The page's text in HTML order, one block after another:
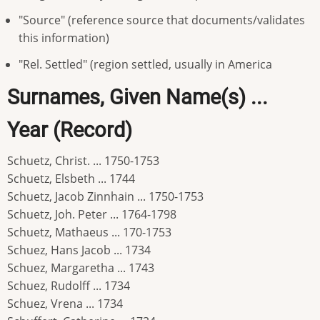
"Source" (reference source that documents/validates
this information)
"Rel. Settled" (region settled, usually in America
Surnames, Given Name(s) ...
Year (Record)
Schuetz, Christ. ... 1750-1753
Schuetz, Elsbeth ... 1744
Schuetz, Jacob Zinnhain ... 1750-1753
Schuetz, Joh. Peter ... 1764-1798
Schuetz, Mathaeus ... 170-1753
Schuez, Hans Jacob ... 1734
Schuez, Margaretha ... 1743
Schuez, Rudolff ... 1734
Schuez, Vrena ... 1734